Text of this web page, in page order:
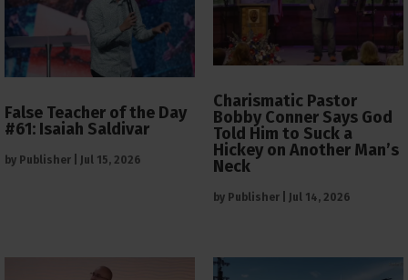
False Teacher of the Day
#61: Isaiah Saldivar
by Publisher Jul 15, 2026
Charismatic Pastor
Bobby Conner Says God
Told Him to Suck a
Hickey on Another Man’s
Neck
by Publisher Jul 14, 2026